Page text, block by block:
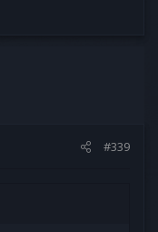
#339